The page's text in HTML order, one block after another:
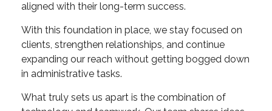
aligned with their long-term success.
With this foundation in place, we stay focused on
clients, strengthen relationships, and continue
expanding our reach without getting bogged down
in administrative tasks.
What truly sets us apart is the combination of